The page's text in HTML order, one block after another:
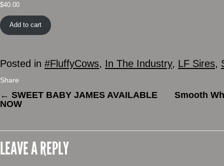
$40.00
Add to cart
Posted in #FluffyCows, In The Industry, LF Sires,
Share
← SWEET BABY JAMES AVAILABLE
NOW
Smooth
LEAVE A REPLY